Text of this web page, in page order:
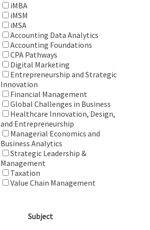
iMBA
iMSM
iMSA
Accounting Data Analytics
Accounting Foundations
CPA Pathways
Digital Marketing
Entrepreneurship and Strategic
Innovation
Financial Management
Global Challenges in Business
Healthcare Innovation, Design,
and Entrepreneurship
Managerial Economics and
Business Analytics
Strategic Leadership &
Management
Taxation
Value Chain Management
Subject